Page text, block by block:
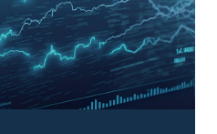
Talent Partner